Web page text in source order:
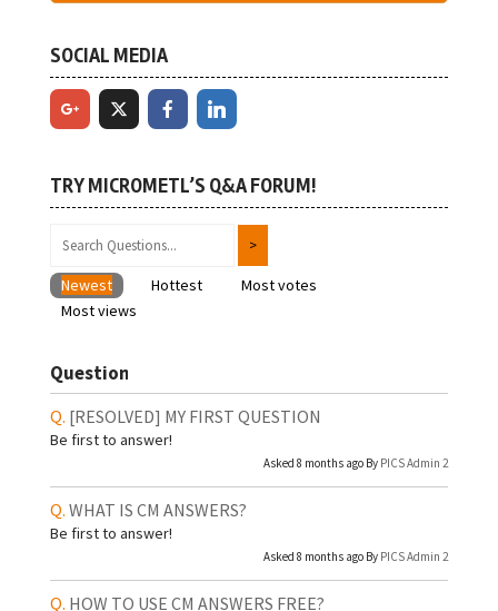
SOCIAL MEDIA
TRY MICROMETL’S Q&A FORUM!
Newest Hottest
Most votes
Most views
Question
[RESOLVED] MY FIRST QUESTION
Be first to answer!
Asked 8 months ago By PICS Admin 2
WHAT IS CM ANSWERS?
Be first to answer!
Asked 8 months ago By PICS Admin 2
HOW TO USE CM ANSWERS FREE?